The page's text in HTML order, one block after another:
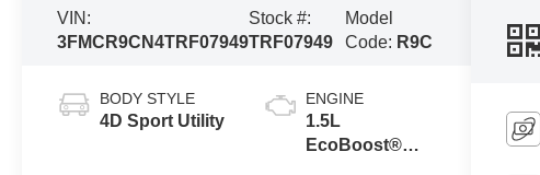
VIN:
3FMCR9CN4TRF07949
Stock #:
TRF07949
Model
Code: R9C
BODY STYLE
4D Sport Utility
ENGINE
1.5L
EcoBoost®